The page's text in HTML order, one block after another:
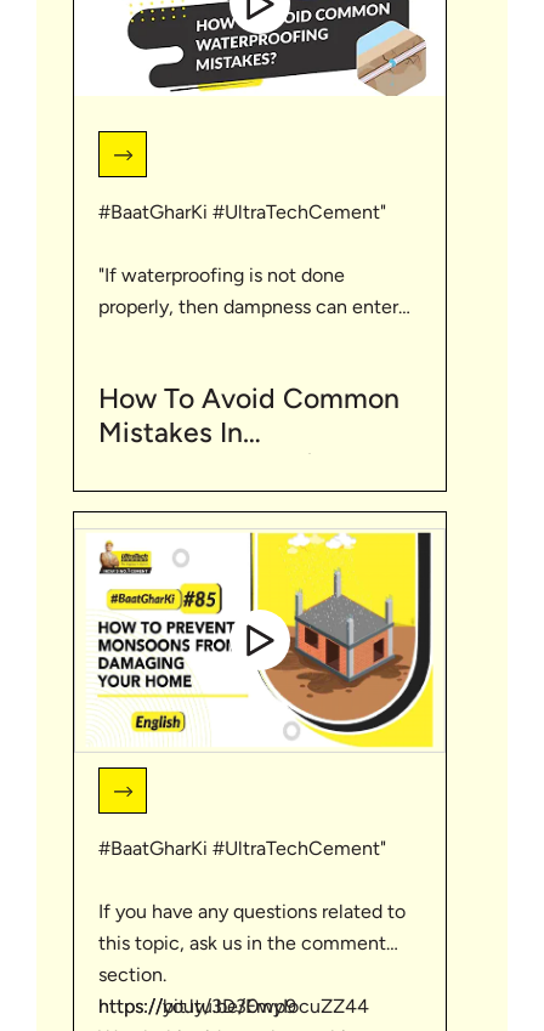
How To Avoid Common
Mistakes In
| #BaatGharKi
"If waterproofing is not done
properly, then dampness can enter
understand about some mistakes
related to waterproofing. For such
#BaatGharKi #UltraTechCement"
https://bit.ly/3D30wp9
If you have any questions related to
this topic, ask us in the comment
section.
https://youtu.be/EmyIocuZZ44
#BaatGharKi #UltraTechCement"